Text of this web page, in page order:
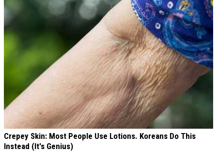
Crepey Skin: Most People Use Lotions. Koreans Do This
Instead (It's Genius)